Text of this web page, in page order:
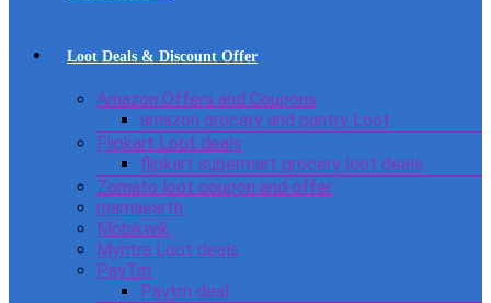
Loot Deals & Discount Offer
Amazon Offers and Coupons
amazon grocery and pantry Loot
Flipkart Loot deals
flipkart supermart grocery loot deals
Zomato loot coupon and offer
mamaearth
Mobikwik
Myntra Loot deals
PayTm
Paytm deal